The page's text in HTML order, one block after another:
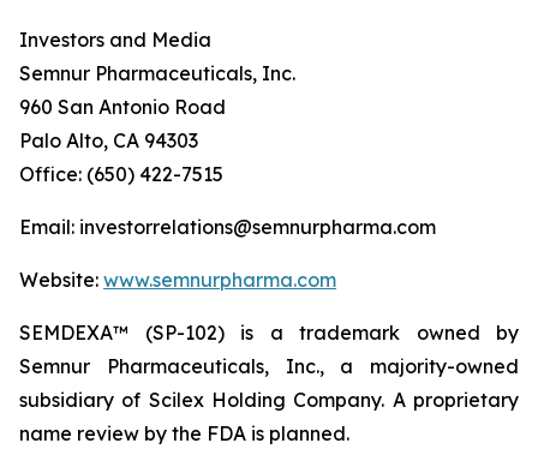
Investors and Media
Semnur Pharmaceuticals, Inc.
960 San Antonio Road
Palo Alto, CA 94303
Office: (650) 422-7515
Email: investorrelations@semnurpharma.com
Website: www.semnurpharma.com
SEMDEXA™ (SP-102) is a trademark owned by
Semnur Pharmaceuticals, Inc., a majority-owned
subsidiary of Scilex Holding Company. A proprietary
name review by the FDA is planned.